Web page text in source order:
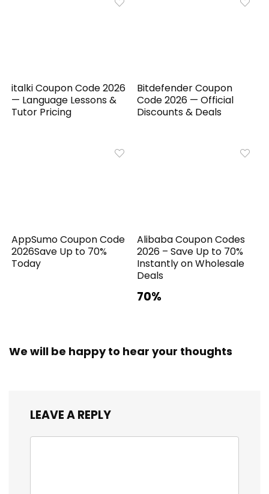
italki Coupon Code 2026
— Language Lessons &
Tutor Pricing
Bitdefender Coupon
Code 2026 — Official
Discounts & Deals
AppSumo Coupon Code
2026Save Up to 70%
Today
Alibaba Coupon Codes
2026 – Save Up to 70%
Instantly on Wholesale
Deals
70%
We will be happy to hear your thoughts
LEAVE A REPLY